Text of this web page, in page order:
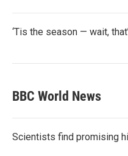
‘Tis the season — wait,
BBC World News
Scientists find promising